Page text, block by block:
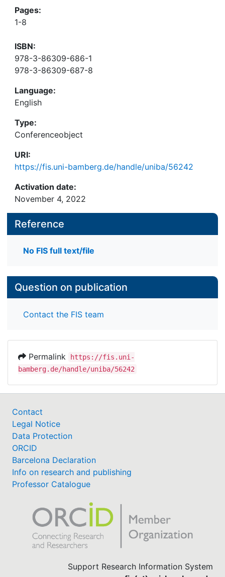
Pages:
1-8
ISBN:
978-3-86309-686-1
978-3-86309-687-8
Language:
English
Type:
Conferenceobject
URI:
https://fis.uni-bamberg.de/handle/uniba/56242
Activation date:
November 4, 2022
Reference
No FIS full text/file
Question on publication
Contact the FIS team
Permalink
https://fis.uni-
bamberg.de/handle/uniba/56242
Contact
Legal Notice
Data Protection
ORCID
Barcelona Declaration
Info on research and publishing
Professor Catalogue
Support Research Information System